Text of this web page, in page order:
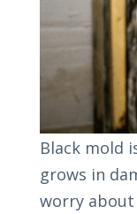
Black mold
grows in
worry